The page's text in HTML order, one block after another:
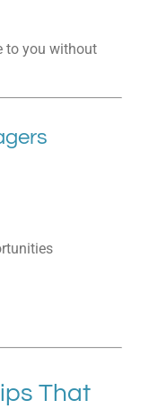
to you without
That